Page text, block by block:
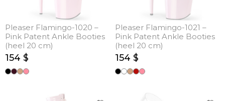
Pleaser Flamingo-1020 –
Pink Patent Ankle Booties
(heel 20 cm)
154 $
Pleaser Flamingo-1021 –
Pink Patent Ankle Booties
(heel 20 cm)
154 $